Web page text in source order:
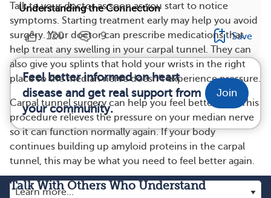
Talk to your doctor as soon as you start to notice
symptoms. Starting treatment early may help you avoid
surgery. Your doctor can prescribe medications that
help treat any swelling in your carpal tunnel. They can
also give you splints that hold your wrists in the right
place so the median nerve doesn’t experience pressure.
Carpal tunnel surgery can help you feel better, too. This
procedure relieves the pressure on your median nerve
so it can function normally again. If your body
continues building up amyloid proteins in the carpal
tunnel, this may be what you need to feel better again.
Talk With Others Who Understand
Understanding the Connection
120 9 Save
Feel better informed on heart
disease and get real support from
your community.
Join